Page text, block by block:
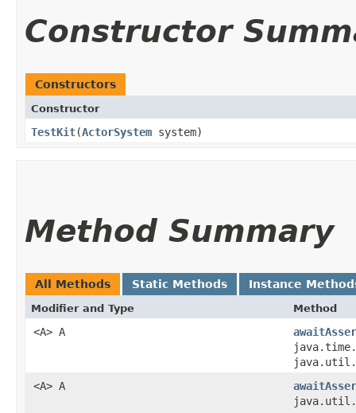
Constructor
Constructors
Constructor
TestKit​(ActorSystem system)
Method Summary
All Methods Static Methods Instance
Modifier and Type Method
<A> A
<A> A